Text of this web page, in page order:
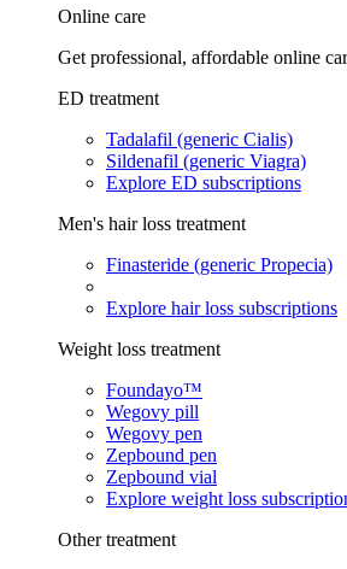
Online care
Get professional, affordable online
ED treatment
Tadalafil (generic Cialis)
Sildenafil (generic Viagra)
Explore ED subscriptions
Men's hair loss treatment
Finasteride (generic Propecia)
Explore hair loss subscriptions
Weight loss treatment
Foundayo™
Wegovy pill
Wegovy pen
Zepbound pen
Zepbound vial
Explore weight loss
Other treatment